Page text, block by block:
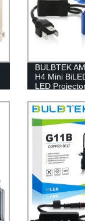
BULBTEK
H4 Mini
LED